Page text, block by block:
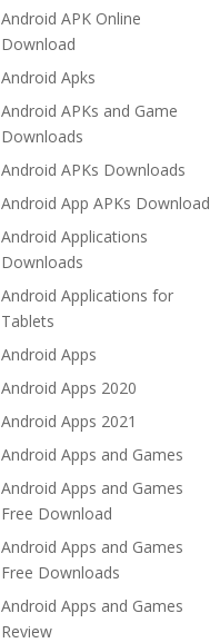
Android APK Online
Download
Android Apks
Android APKs and Game
Downloads
Android APKs Downloads
Android App APKs Download
Android Applications
Downloads
Android Applications for
Tablets
Android Apps
Android Apps 2020
Android Apps 2021
Android Apps and Games
Android Apps and Games
Free Download
Android Apps and Games
Free Downloads
Android Apps and Games
Review